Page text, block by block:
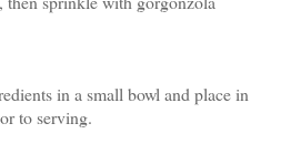
in a small bowl and place in
to serving.